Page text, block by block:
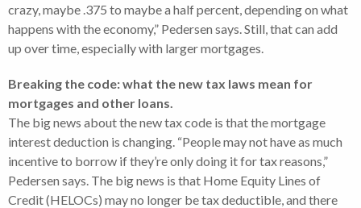
crazy, maybe .375 to maybe a half percent, depending on what
happens with the economy,” Pedersen says. Still, that can add
up over time, especially with larger mortgages.
Breaking the code: what the new tax laws mean for
mortgages and other loans.
The big news about the new tax code is that the mortgage
interest deduction is changing. “People may not have as much
incentive to borrow if they’re only doing it for tax reasons,”
Pedersen says. The big news is that Home Equity Lines of
Credit (HELOCs) may no longer be tax deductible, and there